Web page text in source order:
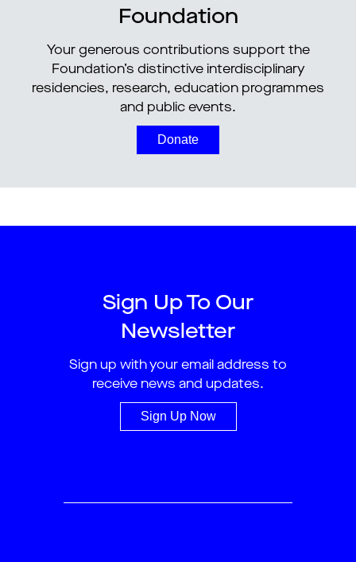
Foundation
Your generous contributions support the
Foundation’s distinctive interdisciplinary
residencies, research, education programmes
and public events.
Donate
Sign Up To Our
Newsletter
Sign up with your email address to
receive news and updates.
Sign Up Now